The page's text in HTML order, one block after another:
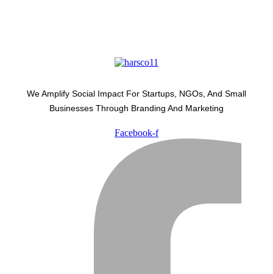
We Amplify Social Impact For Startups, NGOs, And Small
Businesses Through Branding And Marketing
Facebook-f